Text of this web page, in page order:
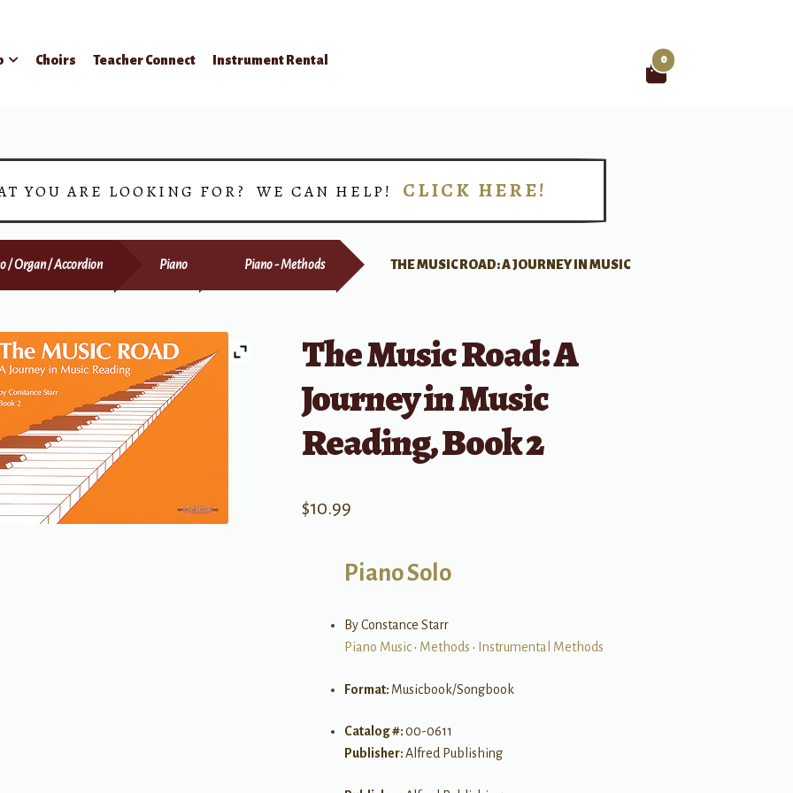
Choirs Teacher Connect Instrument Rental 0
YOU ARE LOOKING FOR? WE CAN HELP! CLICK HERE!
/ Organ / Accordion Piano Piano - Methods THE MUSIC ROAD: A JOURNEY IN MUSIC
The Music Road: A
Journey in Music
Reading, Book 2
$10.99
Piano Solo
By Constance Starr
Piano Music• Methods • Instrumental Methods
Format: Musicbook/Songbook
Catalog #:00-0611
Publisher:Alfred Publishing